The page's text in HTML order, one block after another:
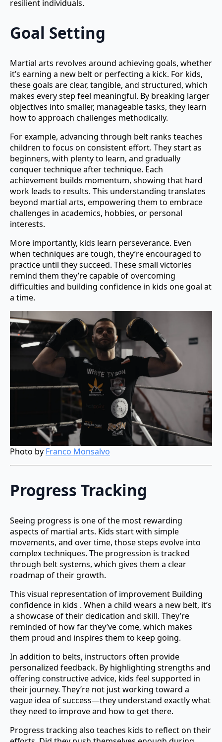
resilient individuals.
Goal Setting
Martial arts revolves around achieving goals, whether
it’s earning a new belt or perfecting a kick. For kids,
these goals are clear, tangible, and structured, which
makes every step feel meaningful. By breaking larger
objectives into smaller, manageable tasks, they learn
how to approach challenges methodically.
For example, advancing through belt ranks teaches
children to focus on consistent effort. They start as
beginners, with plenty to learn, and gradually
conquer technique after technique. Each
achievement builds momentum, showing that hard
work leads to results. This understanding translates
beyond martial arts, empowering them to embrace
challenges in academics, hobbies, or personal
interests.
More importantly, kids learn perseverance. Even
when techniques are tough, they’re encouraged to
practice until they succeed. These small victories
remind them they’re capable of overcoming
difficulties and building confidence in kids one goal at
a time.
Photo by Franco Monsalvo
Progress Tracking
Seeing progress is one of the most rewarding
aspects of martial arts. Kids start with simple
movements, and over time, those steps evolve into
complex techniques. The progression is tracked
through belt systems, which gives them a clear
roadmap of their growth.
This visual representation of improvement Building
confidence in kids . When a child wears a new belt, it’s
a showcase of their dedication and skill. They’re
reminded of how far they’ve come, which makes
them proud and inspires them to keep going.
In addition to belts, instructors often provide
personalized feedback. By highlighting strengths and
offering constructive advice, kids feel supported in
their journey. They’re not just working toward a
vague idea of success—they understand exactly what
they need to improve and how to get there.
Progress tracking also teaches kids to reflect on their